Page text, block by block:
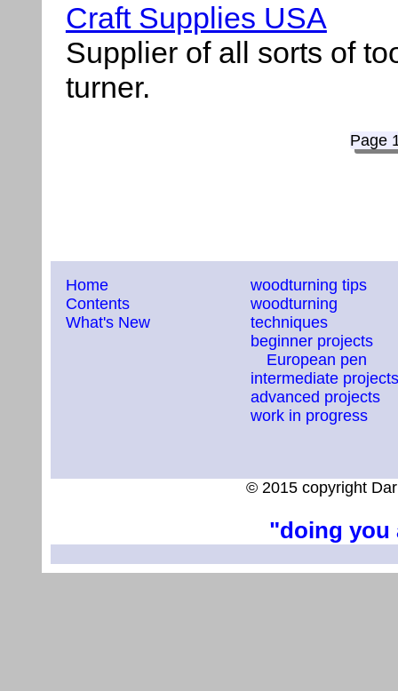
Craft Supplies USA
Supplier of all sorts of
turner.
Page
Home
Contents
What's New
woodturning tips
woodturning
techniques
beginner projects
European pen
intermediate
advanced projects
work in progress
© 2015 copyright
"doing you